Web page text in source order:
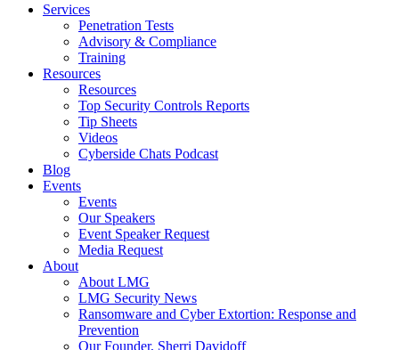
Services
Penetration Tests
Advisory & Compliance
Training
Resources
Resources
Top Security Controls Reports
Tip Sheets
Videos
Cyberside Chats Podcast
Blog
Events
Events
Our Speakers
Event Speaker Request
Media Request
About
About LMG
LMG Security News
Ransomware and Cyber Extortion: Response and
Prevention
Our Founder, Sherri Davidoff